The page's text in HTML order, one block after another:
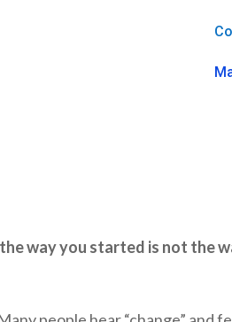
the way you started is not the